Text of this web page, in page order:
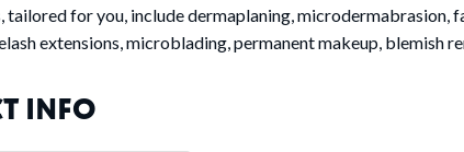
for you, include dermaplaning, microdermabrasion,
extensions, microblading, permanent makeup, blemish
INFO